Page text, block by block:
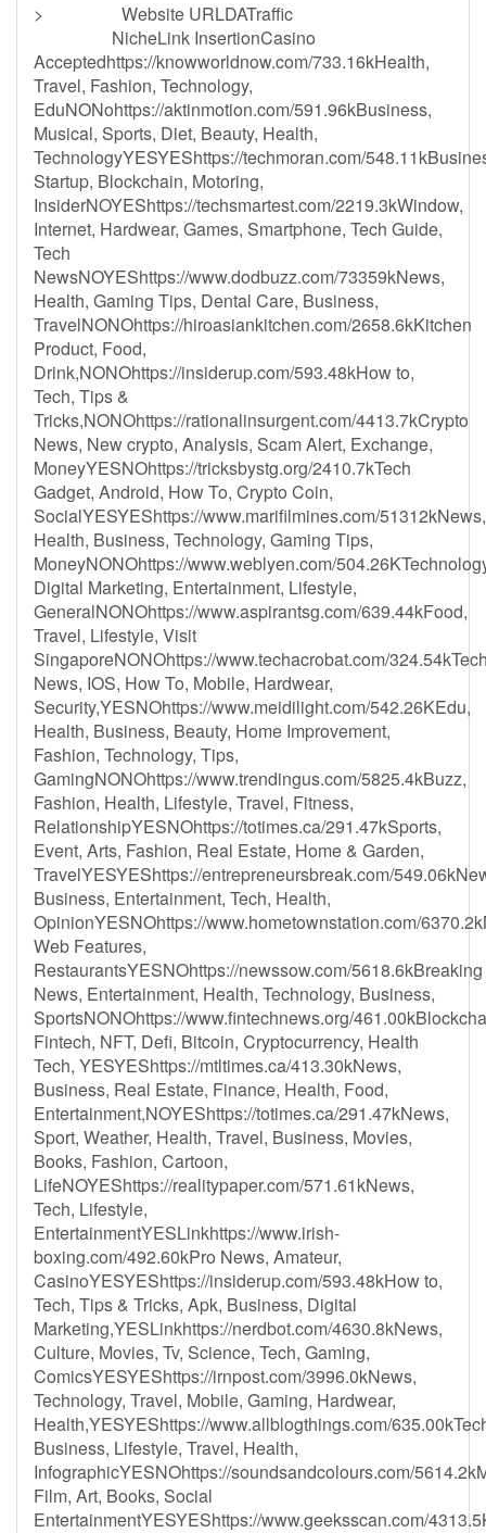
> Website URLDATraffic
NicheLink InsertionCasino
Acceptedhttps://knowworldnow.com/733.16kHealth,
Travel, Fashion, Technology,
EduNONohttps://aktinmotion.com/591.96kBusiness,
Musical, Sports, Diet, Beauty, Health,
TechnologyYESYEShttps://techmoran.com/
Startup, Blockchain, Motoring,
InsiderNOYEShttps://techsmartest.com/2219.3kWindow,
Internet, Hardwear, Games, Smartphone, Tech Guide,
Tech
NewsNOYEShttps://www.dodbuzz.com/73359kNews,
Health, Gaming Tips, Dental Care, Business,
TravelNONOhttps://hiroasiankitchen.com/2658.6kKitchen
Product, Food,
Drink,NONOhttps://insiderup.com/593.48kHow to,
Tech, Tips &
Tricks,NONOhttps://rationalinsurgent.com/4413.7kCrypto
News, New crypto, Analysis, Scam Alert, Exchange,
MoneyYESNOhttps://tricksbystg.org/2410.7kTech
Gadget, Android, How To, Crypto Coin,
SocialYESYEShttps://www.marifilmines.com/51312kNews,
Health, Business, Technology, Gaming Tips,
MoneyNONOhttps://www.weblyen.com/
Digital Marketing, Entertainment, Lifestyle,
GeneralNONOhttps://www.aspirantsg.com/639.44kFood,
Travel, Lifestyle, Visit
SingaporeNONOhttps://www.techacrobat.com/
News, IOS, How To, Mobile, Hardwear,
Security,YESNOhttps://www.meidilight.com/542.26KEdu,
Health, Business, Beauty, Home Improvement,
Fashion, Technology, Tips,
GamingNONOhttps://www.trendingus.com/5825.4kBuzz,
Fashion, Health, Lifestyle, Travel, Fitness,
RelationshipYESNOhttps://totimes.ca/291.47kSports,
Event, Arts, Fashion, Real Estate, Home & Garden,
TravelYESYEShttps://entrepreneursbreak.com/
Business, Entertainment, Tech, Health,
OpinionYESNOhttps://www.hometownstation.com/
Web Features,
RestaurantsYESNOhttps://newssow.com/5618.6kBreaking
News, Entertainment, Health, Technology, Business,
SportsNONOhttps://www.fintechnews.org/
Fintech, NFT, Defi, Bitcoin, Cryptocurrency, Health
Tech, YESYEShttps://mtltimes.ca/413.30kNews,
Business, Real Estate, Finance, Health, Food,
Entertainment,NOYEShttps://totimes.ca/291.47kNews,
Sport, Weather, Health, Travel, Business, Movies,
Books, Fashion, Cartoon,
LifeNOYEShttps://realitypaper.com/571.61kNews,
Tech, Lifestyle,
EntertainmentYESLinkhttps://www.irish-
boxing.com/492.60kPro News, Amateur,
CasinoYESYEShttps://insiderup.com/593.48kHow to,
Tech, Tips & Tricks, Apk, Business, Digital
Marketing,YESLinkhttps://nerdbot.com/4630.8kNews,
Culture, Movies, Tv, Science, Tech, Gaming,
ComicsYESYEShttps://irnpost.com/3996.0kNews,
Technology, Travel, Mobile, Gaming, Hardwear,
Health,YESYEShttps://www.allblogthings.com/
Business, Lifestyle, Travel, Health,
InfographicYESNOhttps://soundsandcolours.com/
Film, Art, Books, Social
EntertainmentYESYEShttps://www.geeksscan.com/